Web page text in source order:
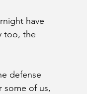
have
too, the
defense
some of us,